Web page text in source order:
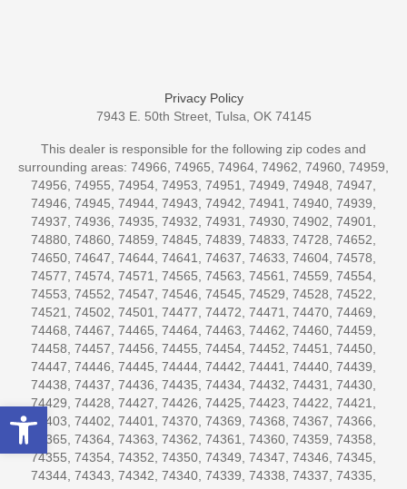
Open toolbar
Privacy Policy
7943 E. 50th Street, Tulsa, OK 74145
This dealer is responsible for the following zip codes and
surrounding areas: 74966, 74965, 74964, 74962, 74960, 74959,
74956, 74955, 74954, 74953, 74951, 74949, 74948, 74947,
74946, 74945, 74944, 74943, 74942, 74941, 74940, 74939,
74937, 74936, 74935, 74932, 74931, 74930, 74902, 74901,
74880, 74860, 74859, 74845, 74839, 74833, 74728, 74652,
74650, 74647, 74644, 74641, 74637, 74633, 74604, 74578,
74577, 74574, 74571, 74565, 74563, 74561, 74559, 74554,
74553, 74552, 74547, 74546, 74545, 74529, 74528, 74522,
74521, 74502, 74501, 74477, 74472, 74471, 74470, 74469,
74468, 74467, 74465, 74464, 74463, 74462, 74460, 74459,
74458, 74457, 74456, 74455, 74454, 74452, 74451, 74450,
74447, 74446, 74445, 74444, 74442, 74441, 74440, 74439,
74438, 74437, 74436, 74435, 74434, 74432, 74431, 74430,
74429, 74428, 74427, 74426, 74425, 74423, 74422, 74421,
74403, 74402, 74401, 74370, 74369, 74368, 74367, 74366,
74365, 74364, 74363, 74362, 74361, 74360, 74359, 74358,
74355, 74354, 74352, 74350, 74349, 74347, 74346, 74345,
74344, 74343, 74342, 74340, 74339, 74338, 74337, 74335,